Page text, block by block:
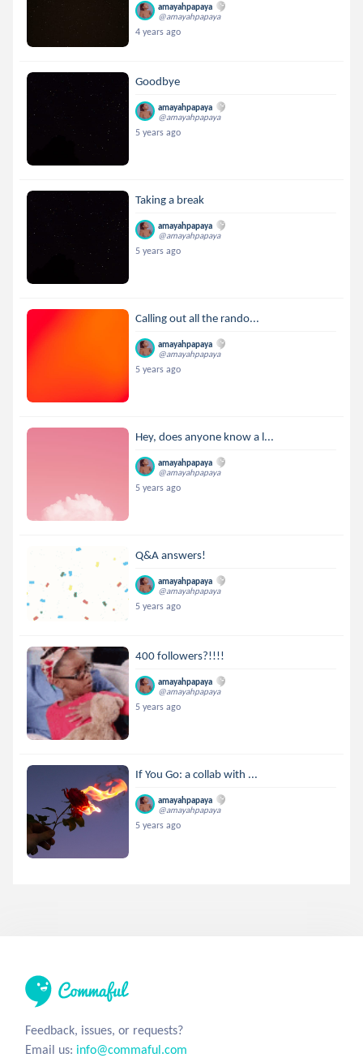
amayahpapaya
@amayahpapaya
4 years ago
Goodbye
amayahpapaya
@amayahpapaya
5 years ago
Taking a break
amayahpapaya
@amayahpapaya
5 years ago
Calling out all the rando...
amayahpapaya
@amayahpapaya
5 years ago
Hey, does anyone know a l...
amayahpapaya
@amayahpapaya
5 years ago
Q&A answers!
amayahpapaya
@amayahpapaya
5 years ago
400 followers?!!!!
amayahpapaya
@amayahpapaya
5 years ago
If You Go: a collab with ...
amayahpapaya
@amayahpapaya
5 years ago
Feedback, issues, or requests?
Email us: info@commaful.com